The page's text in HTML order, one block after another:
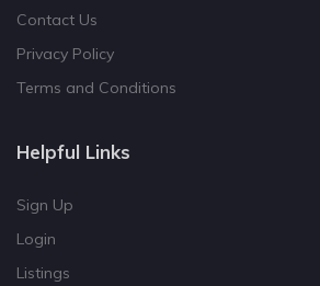
Contact Us
Privacy Policy
Terms and Conditions
Helpful Links
Sign Up
Login
Listings